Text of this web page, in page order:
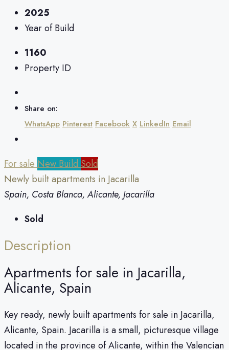
2025
Year of Build
1160
Property ID
Share on:
WhatsApp Pinterest Facebook X LinkedIn Email
For sale New Build Sold
Newly built apartments in Jacarilla
Spain, Costa Blanca, Alicante, Jacarilla
Sold
Description
Apartments for sale in Jacarilla,
Alicante, Spain
Key ready, newly built apartments for sale in Jacarilla,
Alicante, Spain. Jacarilla is a small, picturesque village
located in the province of Alicante, within the Valencian